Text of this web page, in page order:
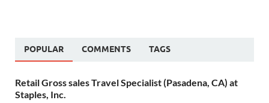
POPULAR COMMENTS TAGS
Retail Gross sales Travel Specialist (Pasadena, CA) at
Staples, Inc.